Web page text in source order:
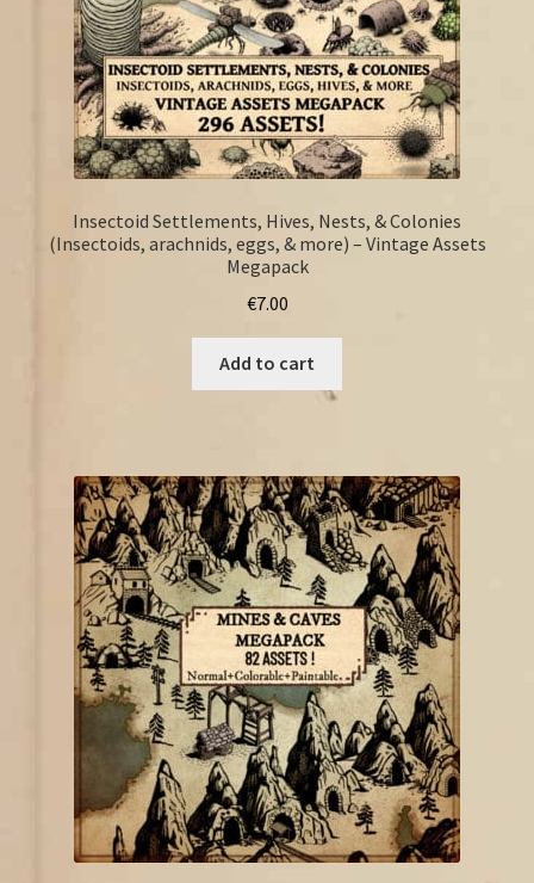
Insectoid Settlements, Hives, Nests, & Colonies
(Insectoids, arachnids, eggs, & more) – Vintage Assets
Megapack
€7.00
Add to cart